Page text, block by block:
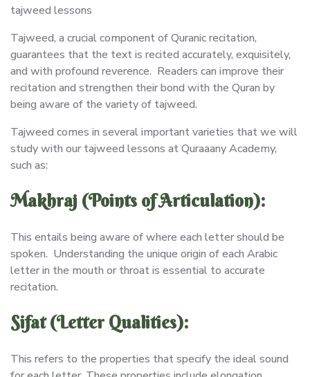
tajweed lessons
Tajweed, a crucial component of Quranic recitation,
guarantees that the text is recited accurately, exquisitely,
and with profound reverence. Readers can improve their
recitation and strengthen their bond with the Quran by
being aware of the variety of tajweed.
Tajweed comes in several important varieties that we will
study with our tajweed lessons at Quraaany Academy,
such as:
Makhraj (Points of Articulation):
This entails being aware of where each letter should be
spoken. Understanding the unique origin of each Arabic
letter in the mouth or throat is essential to accurate
recitation.
Sifat (Letter Qualities):
This refers to the properties that specify the ideal sound